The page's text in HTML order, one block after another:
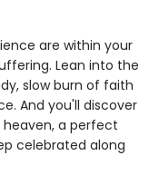
are within your
Lean into the
slow burn of faith
And you'll discover
a perfect
celebrated along